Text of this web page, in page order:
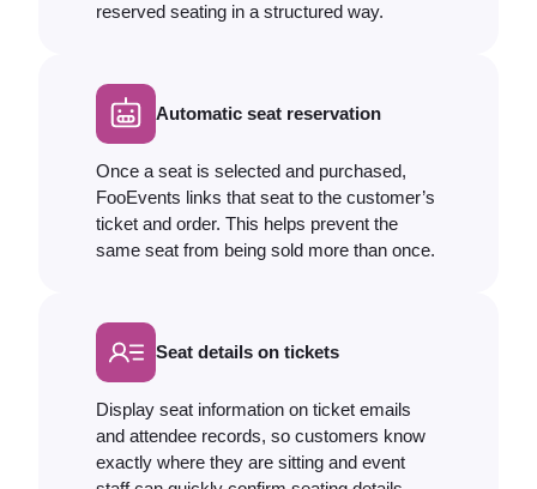
reserved seating in a structured way.
Automatic seat reservation
Once a seat is selected and purchased,
FooEvents links that seat to the customer’s
ticket and order. This helps prevent the
same seat from being sold more than once.
Seat details on tickets
Display seat information on ticket emails
and attendee records, so customers know
exactly where they are sitting and event